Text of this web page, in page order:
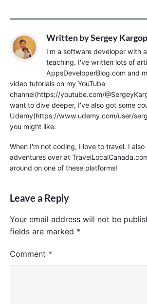
Written bySergey
I'm a software developer with
teaching. I've written lots of
AppsDeveloperBlog.com and
video tutorials on my YouTube
channel(https://youtube.com/
want to dive deeper, I've also got some
Udemy(https://www.udemy.com/user/
you might like.
When I'm not coding, I love to travel. I
adventures over at
around on one of these platforms!
Leave a Reply
Your email address will not be
fields are marked *
Comment *